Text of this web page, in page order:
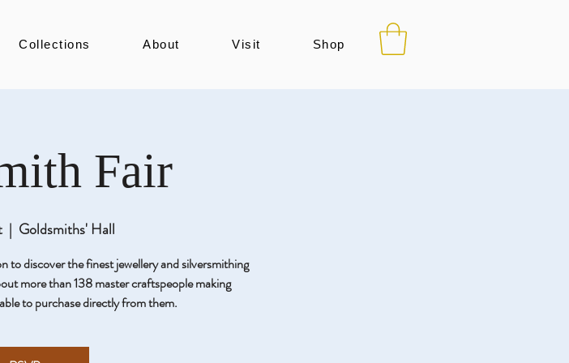
Collections About Visit Shop
Fair
  |
Goldsmiths' Hall
to discover the finest jewellery and silversmithing
more than 138 master craftspeople making
to purchase directly from them.